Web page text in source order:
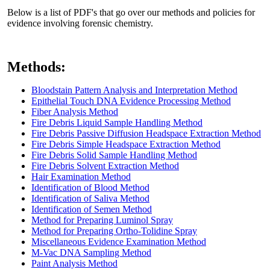
Below is a list of PDF's that go over our methods and policies for
evidence involving forensic chemistry.
Methods:
Bloodstain Pattern Analysis and Interpretation Method
Epithelial Touch DNA Evidence Processing Method
Fiber Analysis Method
Fire Debris Liquid Sample Handling Method
Fire Debris Passive Diffusion Headspace Extraction Method
Fire Debris Simple Headspace Extraction Method
Fire Debris Solid Sample Handling Method
Fire Debris Solvent Extraction Method
Hair Examination Method
Identification of Blood Method
Identification of Saliva Method
Identification of Semen Method
Method for Preparing Luminol Spray
Method for Preparing Ortho-Tolidine Spray
Miscellaneous Evidence Examination Method
M-Vac DNA Sampling Method
Paint Analysis Method